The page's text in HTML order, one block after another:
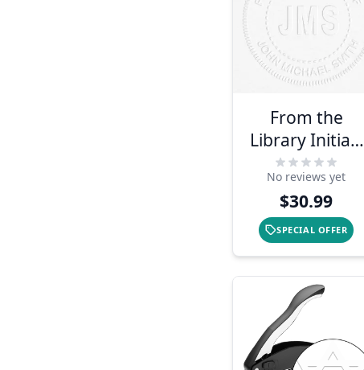
From the
Library Initials
Book
Embosser
No reviews yet
$30.99
SPECIAL OFFER